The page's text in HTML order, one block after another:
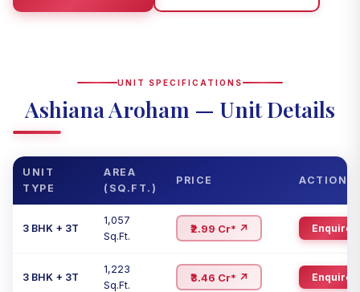
UNIT SPECIFICATIONS
Ashiana Aroham — Unit Details
UNIT
TYPE
AREA
(SQ.FT.)
PRICE ACTION
3 BHK + 3T
1,057
Sq.Ft.
₹2.99 Cr* ↗ Enquire
3 BHK + 3T
1,223
Sq.Ft.
₹3.46 Cr* ↗ Enquire